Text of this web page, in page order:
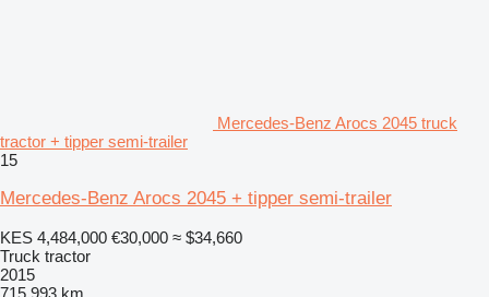
Mercedes-Benz Arocs 2045 truck
tractor + tipper semi-trailer
15
Mercedes-Benz Arocs 2045 + tipper semi-trailer
KES 4,484,000 €30,000 ≈ $34,660
Truck tractor
2015
715,993 km